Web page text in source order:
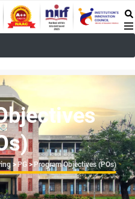
> PG > Program Objectives (POs)